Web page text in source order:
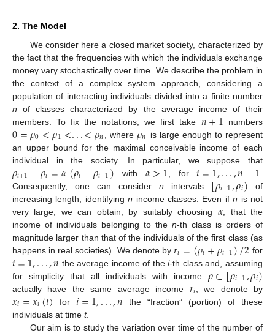
2. The Model
We consider here a closed market society, characterized by
the fact that the frequencies with which the individuals exchange
money vary stochastically over time. We describe the problem in
the context of a complex system approach, considering a
population of interacting individuals divided into a finite number
n of classes characterized by the average income of their
members. To fix the notations, we first take 𝑛+1 numbers
0=𝜌0<𝜌1<...<𝜌𝑛 , where𝜌𝑛 is large enough to represent
an upper bound for the maximal conceivable income of each
individual in the society. In particular, we suppose that
𝜌𝑖+1−𝜌𝑖=𝛼(𝜌𝑖−𝜌𝑖−1) with 𝛼>1 , for𝑖=1,...,𝑛−1
Consequently, one can consider n intervals [𝜌𝑖−1,𝜌𝑖) of
increasing length, identifyingn income classes. Even ifn is not
very large, we can obtain, by suitably choosing 𝛼 , that the
income of individuals belonging to the n-th class is orders of
magnitude larger than that of the individuals of the first class (as
happens in real societies). We denote by𝑟𝑖=(𝜌𝑖+𝜌𝑖−1)/2 for
𝑖=1,...,𝑛 the average income of thei-th class and, assuming
for simplicity that all individuals with income 𝜌∈[𝜌𝑖−1,𝜌𝑖)
actually have the same average income 𝑟𝑖 , we denote by
𝑥𝑖=𝑥𝑖(𝑡) for𝑖=1,...,𝑛 the “fraction” (portion) of these
individuals at time t.
Our aim is to study the variation over time of the number of